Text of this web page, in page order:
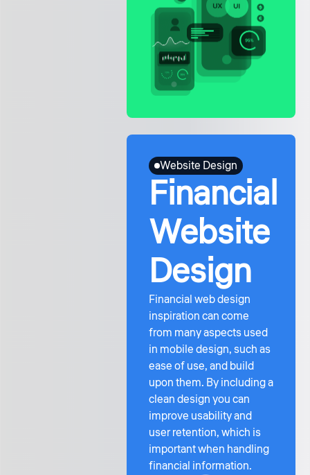
Website Design
Financial
Website
Design
Financial web design
inspiration can come
from many aspects used
in mobile design, such as
ease of use, and build
upon them. By including a
clean design you can
improve usability and
user retention, which is
important when handling
financial information.